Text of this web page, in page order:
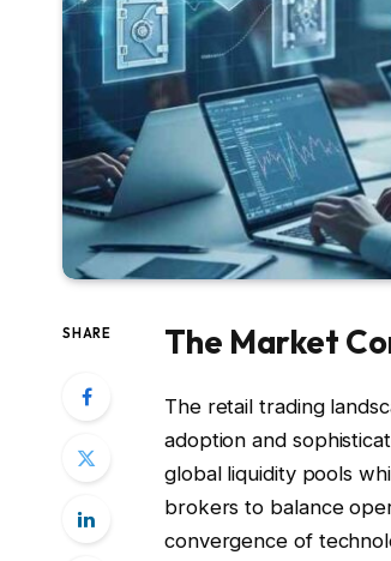
SHARE The Market
The retail trading
adoption and
global liquidity pools
brokers to balance
convergence of